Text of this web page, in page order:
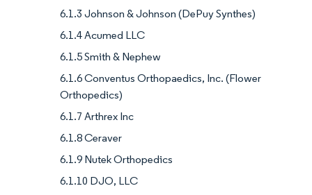
6.1.3 Johnson & Johnson (DePuy Synthes)
6.1.4 Acumed LLC
6.1.5 Smith & Nephew
6.1.6 Conventus Orthopaedics, Inc. (Flower
Orthopedics)
6.1.7 Arthrex Inc
6.1.8 Ceraver
6.1.9 Nutek Orthopedics
6.1.10 DJO, LLC